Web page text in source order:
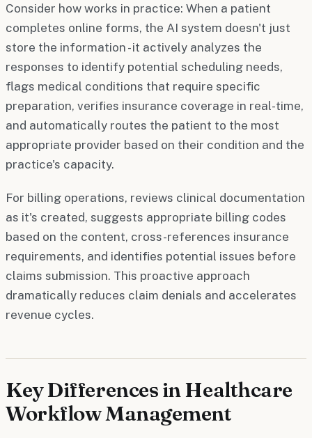
Consider how works in practice: When a patient
completes online forms, the AI system doesn't just
store the information - it actively analyzes the
responses to identify potential scheduling needs,
flags medical conditions that require specific
preparation, verifies insurance coverage in real-time,
and automatically routes the patient to the most
appropriate provider based on their condition and the
practice's capacity.
For billing operations, reviews clinical documentation
as it's created, suggests appropriate billing codes
based on the content, cross-references insurance
requirements, and identifies potential issues before
claims submission. This proactive approach
dramatically reduces claim denials and accelerates
revenue cycles.
Key Differences in Healthcare
Workflow Management